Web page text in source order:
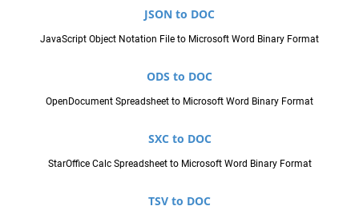
JSON to DOC
JavaScript Object Notation File to Microsoft Word Binary Format
ODS to DOC
OpenDocument Spreadsheet to Microsoft Word Binary Format
SXC to DOC
StarOffice Calc Spreadsheet to Microsoft Word Binary Format
TSV to DOC